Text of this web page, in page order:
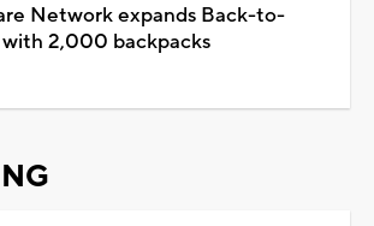
Network expands Back-to-
with 2,000 backpacks